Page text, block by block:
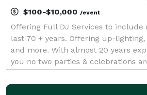
$100-$10,000 /event
Offering Full DJ Services to
last 70 + years. Offering up-lighting,
and more. With almost 20 years
you no two parties & celebrations
parties and more. DJ-ing is not a